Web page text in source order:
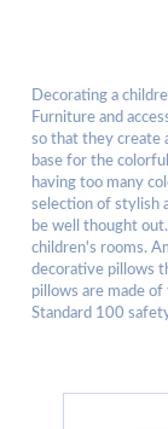
Decorating a
Furniture and
so that they create
base for the
having too many
selection of stylish
be well thought
children's rooms.
decorative pillows
pillows are made
Standard 100